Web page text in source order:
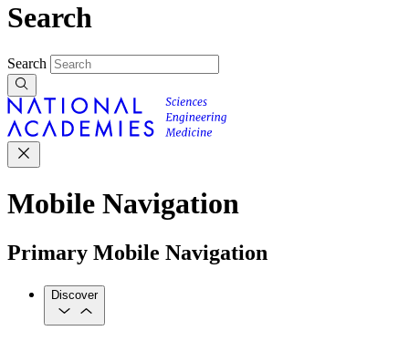
Search
Search
Mobile Navigation
Primary Mobile Navigation
Discover